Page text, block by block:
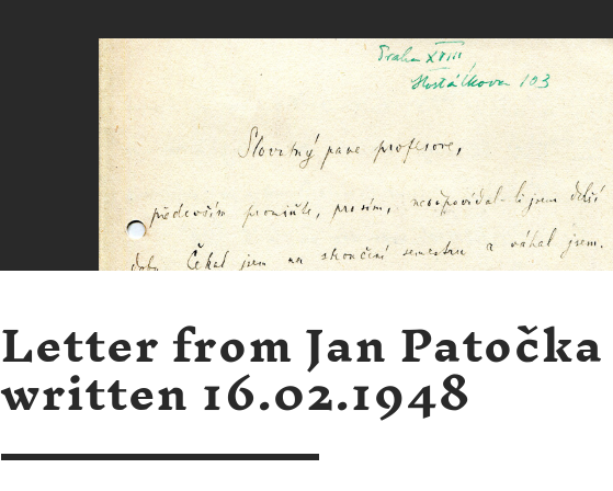
Letter from Jan Patočka
written 16.02.1948